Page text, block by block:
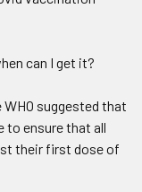
can I get it?
suggested that
to ensure that all
their first dose of